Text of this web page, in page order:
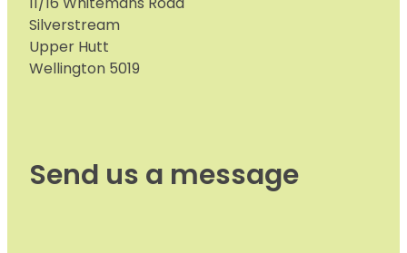
11/16 Whitemans Road
Silverstream
Upper Hutt
Wellington 5019
Send us a message